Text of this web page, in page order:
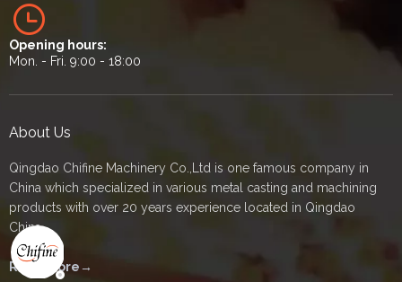
Opening hours:
Mon. - Fri. 9:00 - 18:00
About Us
Qingdao Chifine Machinery Co.,Ltd is one famous company in
China which specialized in various metal casting and machining
products with over 20 years experience located in Qingdao
China.
Read More→